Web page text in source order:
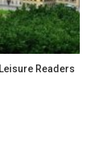
Readers